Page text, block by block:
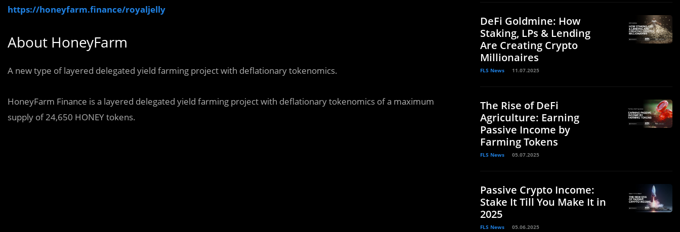
https://honeyfarm.finance/royaljelly
About HoneyFarm
A new type of layered delegated yield farming project with deflationary tokenomics.
HoneyFarm Finance is a layered delegated yield farming project with deflationary tokenomics of a maximum
supply of 24,650 HONEY tokens.
DeFi Goldmine: How
Staking, LPs & Lending
Are Creating Crypto
Millionaires
FLS News 11.07.2025
The Rise of DeFi
Agriculture: Earning
Passive Income by
Farming Tokens
FLS News 05.07.2025
Passive Crypto Income:
Stake It Till You Make It in
2025
FLS News 05.06.2025